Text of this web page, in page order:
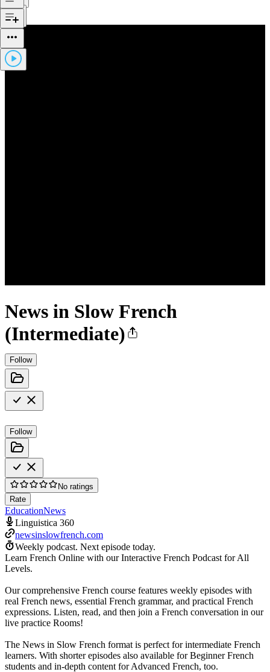
News in Slow French
(Intermediate)
Follow
Follow
No ratings
Rate
EducationNews
Linguistica 360
newsinslowfrench.com
Weekly podcast. Next episode today.
Learn French Online with our Interactive French Podcast for All
Levels.
Our comprehensive French course features weekly episodes with
real French news, essential French grammar, and practical French
expressions. Listen, read, and then join a French conversation in our
live practice Rooms!
The News in Slow French format is perfect for intermediate French
learners. With shorter episodes also available for Beginner French
students and in-depth content for Advanced French, too.